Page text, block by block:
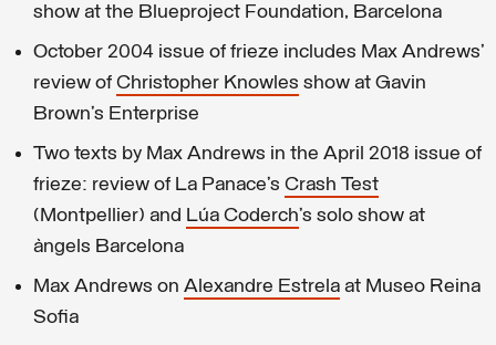
show at the Blueproject Foundation, Barcelona
October 2004 issue of frieze includes Max Andrews'
review of Christopher Knowles show at Gavin
Brown’s Enterprise
Two texts by Max Andrews in the April 2018 issue of
frieze: review of La Panace’s Crash Test
(Montpellier) and Lúa Coderch’s solo show at
àngels Barcelona
Max Andrews on Alexandre Estrela at Museo Reina
Sofia